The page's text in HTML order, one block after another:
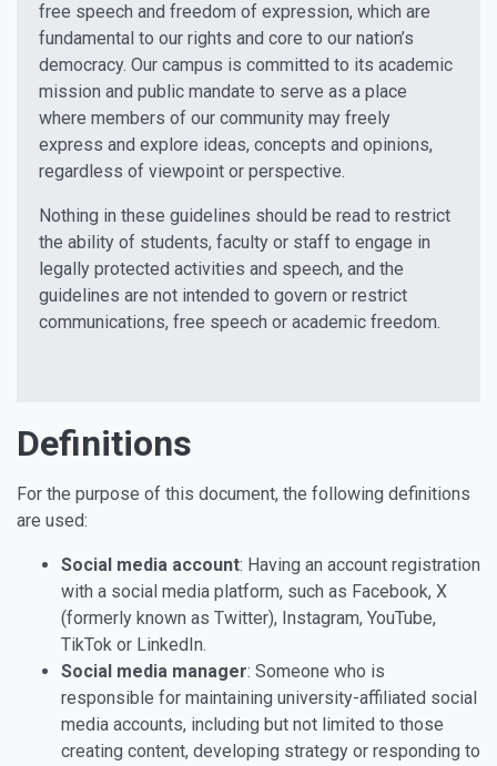
free speech and freedom of expression, which are
fundamental to our rights and core to our nation’s
democracy. Our campus is committed to its academic
mission and public mandate to serve as a place
where members of our community may freely
express and explore ideas, concepts and opinions,
regardless of viewpoint or perspective.
Nothing in these guidelines should be read to restrict
the ability of students, faculty or staff to engage in
legally protected activities and speech, and the
guidelines are not intended to govern or restrict
communications, free speech or academic freedom.
Definitions
For the purpose of this document, the following definitions
are used:
Social media account: Having an account registration
with a social media platform, such as Facebook, X
(formerly known as Twitter), Instagram, YouTube,
TikTok or LinkedIn.
Social media manager: Someone who is
responsible for maintaining university-affiliated social
media accounts, including but not limited to those
creating content, developing strategy or responding to